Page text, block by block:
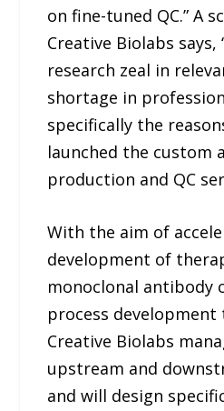
on fine-tuned QC.” A
Creative Biolabs says,
research zeal in
shortage in
specifically the
launched the custom
production and QC
With the aim of
development of
monoclonal antibody
process
Creative Biolabs
upstream and
and will design